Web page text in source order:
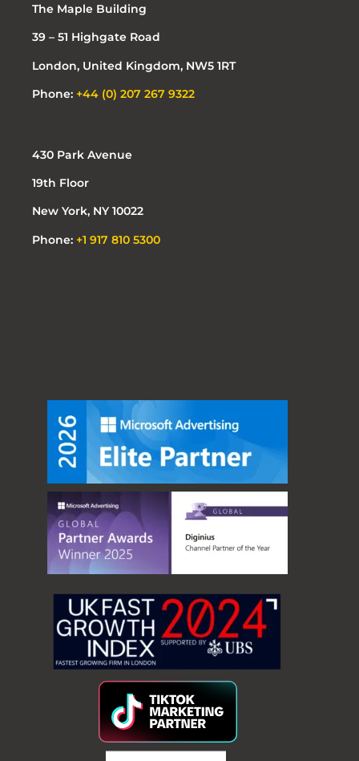
The Maple Building
39 – 51 Highgate Road
London, United Kingdom, NW5 1RT
Phone: +44 (0) 207 267 9322
430 Park Avenue
19th Floor
New York, NY 10022
Phone: +1 917 810 5300